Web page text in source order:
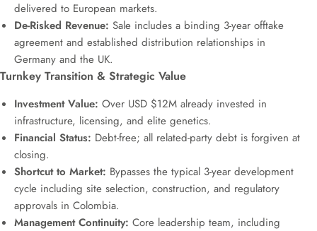
delivered to European markets.
De-Risked Revenue: Sale includes a binding 3-year offtake
agreement and established distribution relationships in
Germany and the UK.
Turnkey Transition & Strategic Value
Investment Value: Over USD $12M already invested in
infrastructure, licensing, and elite genetics.
Financial Status: Debt-free; all related-party debt is forgiven at
closing.
Shortcut to Market: Bypasses the typical 3-year development
cycle including site selection, construction, and regulatory
approvals in Colombia.
Management Continuity: Core leadership team, including